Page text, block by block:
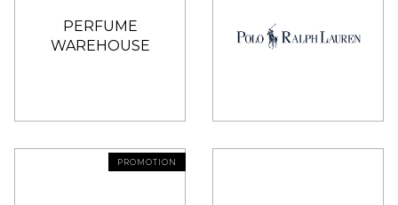
PERFUME
WAREHOUSE
PROMOTION